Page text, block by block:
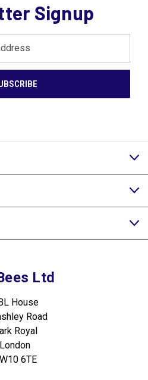
Signup
Ltd
House
Road
Royal
London
6TE